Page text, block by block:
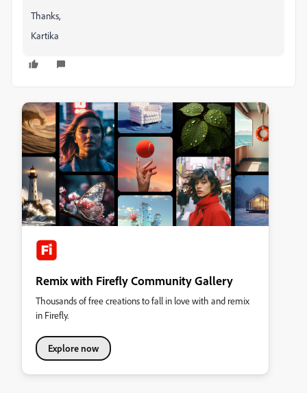
Thanks,
Kartika
Remix with Firefly Community Gallery
Thousands of free creations to fall in love with and remix
in Firefly.
Explore now